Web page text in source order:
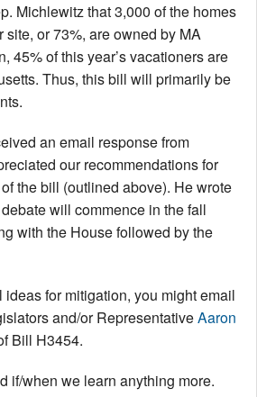
Michlewitz that 3,000 of the homes
site, or 73%, are owned by MA
45% of this year’s vacationers are
Thus, this bill will primarily be
an email response from
our recommendations for
the bill (outlined above). He wrote
will commence in the fall
with the House followed by the
for mitigation, you might email
and/or RepresentativeAaron
Bill H3454.
if/when we learn anything more.